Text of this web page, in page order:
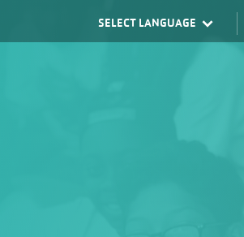
Powered by Translate